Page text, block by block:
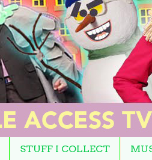
STUFF I COLLECT